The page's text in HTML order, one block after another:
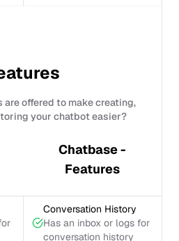
offered to make creating,
your chatbot easier?
Chatbase -
Features
Conversation History
Has an inbox or logs for
conversation history